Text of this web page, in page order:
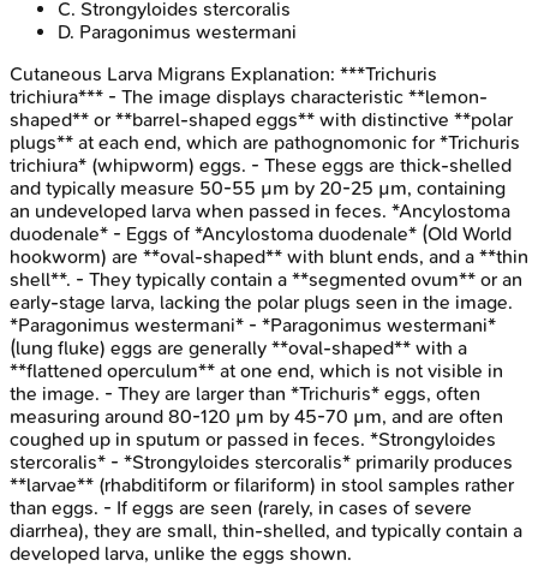
C. Strongyloides stercoralis
D. Paragonimus westermani
Cutaneous Larva Migrans Explanation: ***Trichuris
trichiura*** - The image displays characteristic **lemon-
shaped** or **barrel-shaped eggs** with distinctive **polar
plugs** at each end, which are pathognomonic for *Trichuris
trichiura* (whipworm) eggs. - These eggs are thick-shelled
and typically measure 50-55 µm by 20-25 µm, containing
an undeveloped larva when passed in feces. *Ancylostoma
duodenale* - Eggs of *Ancylostoma duodenale* (Old World
hookworm) are **oval-shaped** with blunt ends, and a **thin
shell**. - They typically contain a **segmented ovum** or an
early-stage larva, lacking the polar plugs seen in the image.
*Paragonimus westermani* - *Paragonimus westermani*
(lung fluke) eggs are generally **oval-shaped** with a
**flattened operculum** at one end, which is not visible in
the image. - They are larger than *Trichuris* eggs, often
measuring around 80-120 µm by 45-70 µm, and are often
coughed up in sputum or passed in feces. *Strongyloides
stercoralis* - *Strongyloides stercoralis* primarily produces
**larvae** (rhabditiform or filariform) in stool samples rather
than eggs. - If eggs are seen (rarely, in cases of severe
diarrhea), they are small, thin-shelled, and typically contain a
developed larva, unlike the eggs shown.